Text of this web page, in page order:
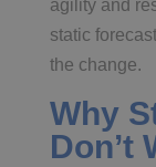
agility and
static
the change.
Why
Don’t